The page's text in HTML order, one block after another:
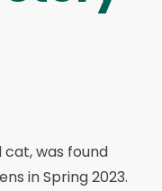
was found
in Spring 2023.